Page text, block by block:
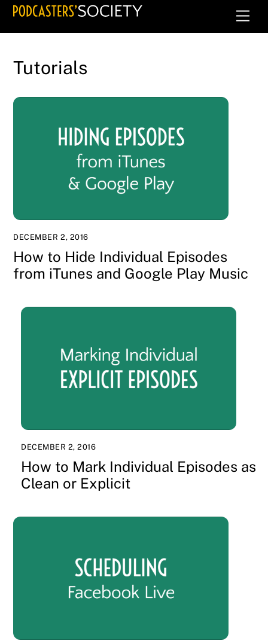
Skip
Tutorials
DECEMBER 2, 2016
How to Hide Individual Episodes
from iTunes and Google Play Music
DECEMBER 2, 2016
How to Mark Individual Episodes as
Clean or Explicit